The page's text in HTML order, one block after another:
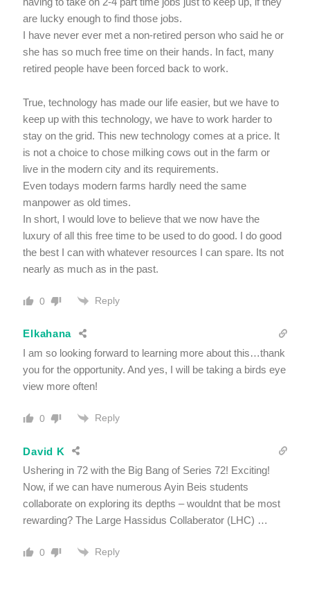
are lucky enough to find those jobs.
I have never ever met a non-retired person who said he or
she has so much free time on their hands. In fact, many
retired people have been forced back to work.
True, technology has made our life easier, but we have to
keep up with this technology, we have to work harder to
stay on the grid. This new technology comes at a price. It
is not a choice to chose milking cows out in the farm or
live in the modern city and its requirements.
Even todays modern farms hardly need the same
manpower as old times.
In short, I would love to believe that we now have the
luxury of all this free time to be used to do good. I do good
the best I can with whatever resources I can spare. Its not
nearly as much as in the past.
0 Reply
Elkahana
I am so looking forward to learning more about this…thank
you for the opportunity. And yes, I will be taking a birds eye
view more often!
0 Reply
David K
Ushering in 72 with the Big Bang of Series 72! Exciting!
Now, if we can have numerous Ayin Beis students
collaborate on exploring its depths – wouldnt that be most
rewarding? The Large Hassidus Collaberator (LHC) …
0 Reply